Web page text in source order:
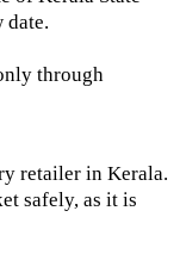
date.
through
retailer in Kerala.
safely, as it is